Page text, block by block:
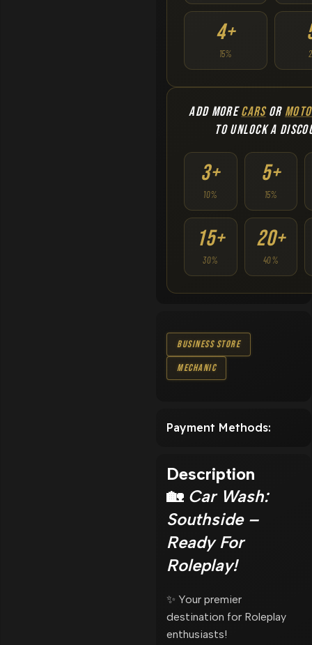
4+
15%
ADD MORECARSOR
TO UNLOCK A
3+
10%
5+
15%
15+
30%
20+
40%
Business Store
Mechanic
Payment Methods:
Description
🏡 Car Wash:
Southside –
Ready For
Roleplay!
✨ Your premier
destination for Roleplay
enthusiasts!